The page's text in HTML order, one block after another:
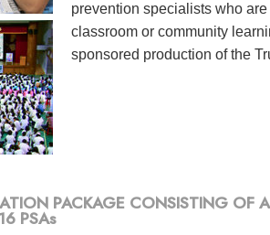
prevention specialists who
classroom or community
sponsored production of the
PACKAGE CONSISTING OF
PSAs